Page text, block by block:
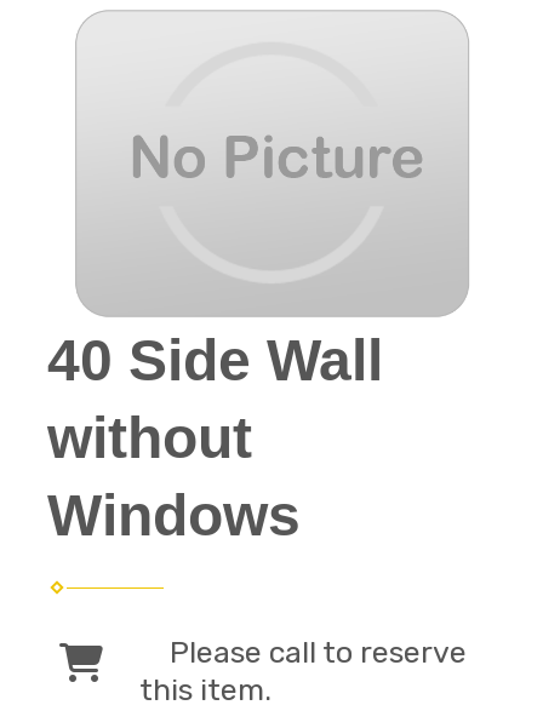
40 Side Wall
without
Windows
Please call to reserve
this item.